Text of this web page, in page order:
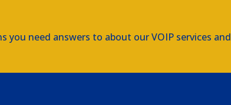
you need answers to about our VOIP services and